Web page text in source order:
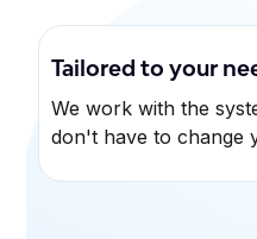
Tailored to your
We work with the
don't have to change